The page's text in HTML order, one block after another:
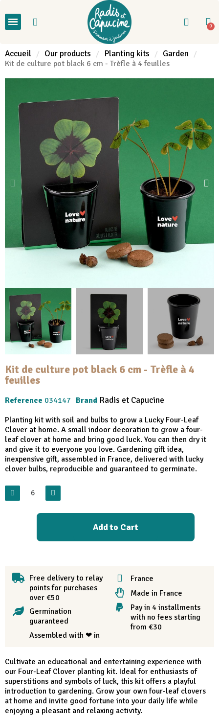
Accueil Our products Planting kits Garden
Kit de culture pot black 6 cm - Trèfle à 4 feuilles
Kit de culture pot black 6 cm - Trèfle à 4
feuilles
Reference 034147 Brand Radis et Capucine
Planting kit with soil and bulbs to grow a Lucky Four-Leaf
Clover at home. A small indoor decoration to grow a four-
leaf clover at home and bring good luck. You can then dry it
and give it to everyone you love. Gardening gift idea,
inexpensive gift, assembled in France, delivered with lucky
clover bulbs, reproducible and guaranteed to germinate.
Add to Cart
Free delivery to relay
points for purchases
over €50
Germination
guaranteed
Assembled with ❤ in
France
Made in France
Pay in 4 installments
with no fees starting
from €30
Cultivate an educational and entertaining experience with
our Four-Leaf Clover planting kit. Ideal for enthusiasts of
superstitions and symbols of luck, this kit offers a playful
introduction to gardening. Grow your own four-leaf clovers
at home and invite good fortune into your daily life while
enjoying a pleasant and relaxing activity.